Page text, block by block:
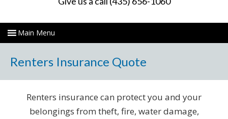
Renters Insurance Quote
Renters insurance can protect you and your
belongings from theft, fire, water damage,